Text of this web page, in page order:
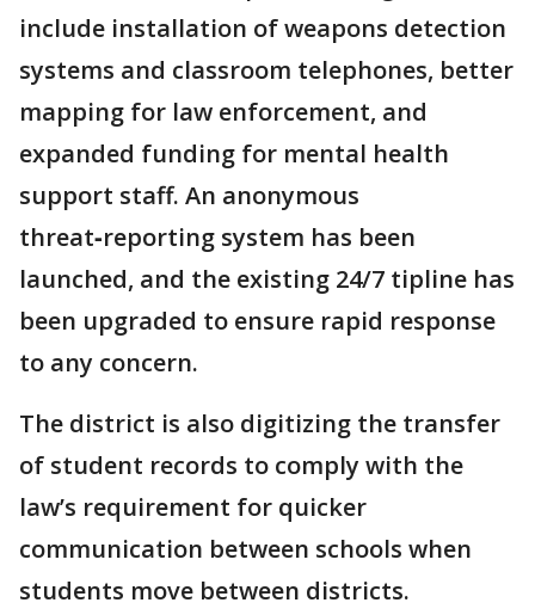
include installation of weapons detection
systems and classroom telephones, better
mapping for law enforcement, and
expanded funding for mental health
support staff. An anonymous
threat‑reporting system has been
launched, and the existing 24/7 tipline has
been upgraded to ensure rapid response
to any concern.
The district is also digitizing the transfer
of student records to comply with the
law’s requirement for quicker
communication between schools when
students move between districts.